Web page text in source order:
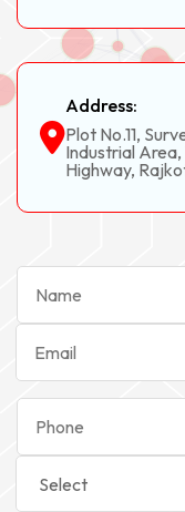
Address:
Plot No.11,
Industrial
Highway,